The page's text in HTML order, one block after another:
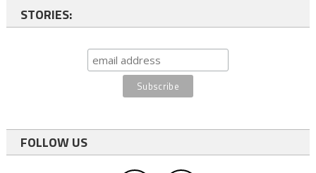
STORIES:
FOLLOW US